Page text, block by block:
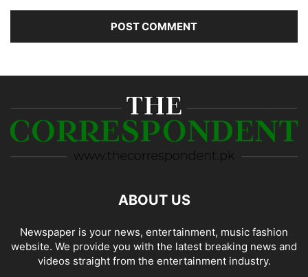
ABOUT US
Newspaper is your news, entertainment, music fashion
website. We provide you with the latest breaking news and
videos straight from the entertainment industry.